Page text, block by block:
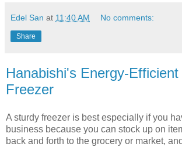
Edel San at 11:40 AM No comments:
Share
Hanabishi's Energy-
Freezer
A sturdy freezer is best especially if you
business because you can stock up on
back and forth to the grocery or market,